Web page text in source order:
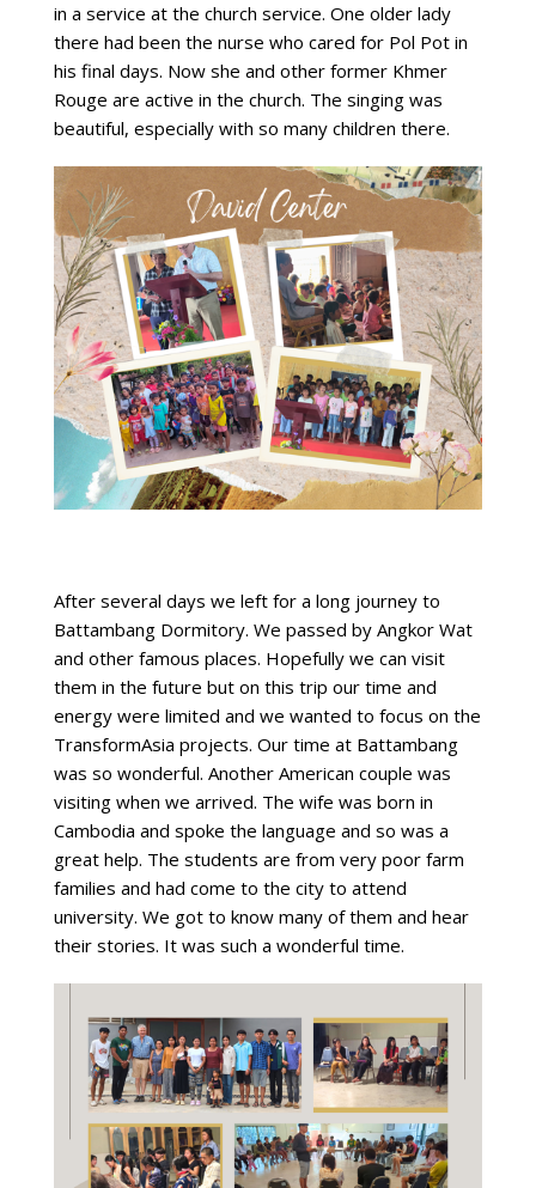
in a service at the church service. One older lady
there had been the nurse who cared for Pol Pot in
his final days. Now she and other former Khmer
Rouge are active in the church. The singing was
beautiful, especially with so many children there.
After several days we left for a long journey to
Battambang Dormitory. We passed by Angkor Wat
and other famous places. Hopefully we can visit
them in the future but on this trip our time and
energy were limited and we wanted to focus on the
TransformAsia projects. Our time at Battambang
was so wonderful. Another American couple was
visiting when we arrived. The wife was born in
Cambodia and spoke the language and so was a
great help. The students are from very poor farm
families and had come to the city to attend
university. We got to know many of them and hear
their stories. It was such a wonderful time.